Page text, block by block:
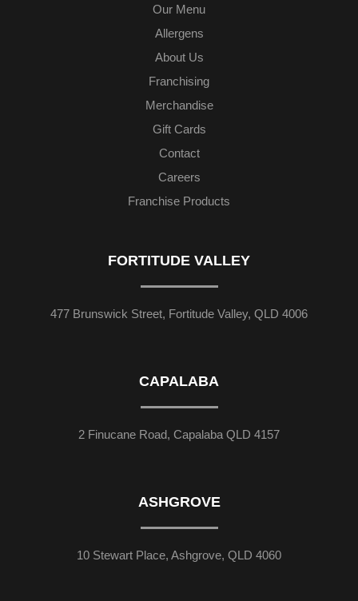
Our Menu
Allergens
About Us
Franchising
Merchandise
Gift Cards
Contact
Careers
Franchise Products
FORTITUDE VALLEY
477 Brunswick Street, Fortitude Valley, QLD 4006
CAPALABA
2 Finucane Road, Capalaba QLD 4157
ASHGROVE
10 Stewart Place, Ashgrove, QLD 4060